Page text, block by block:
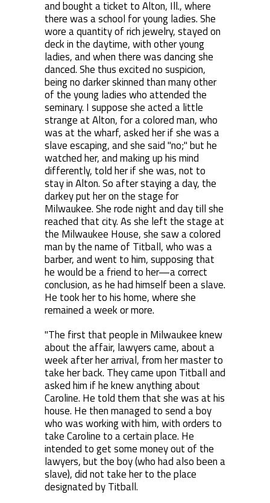
and bought a ticket to Alton, Ill., where
there was a school for young ladies. She
wore a quantity of rich jewelry, stayed on
deck in the daytime, with other young
ladies, and when there was dancing she
danced. She thus excited no suspicion,
being no darker skinned than many other
of the young ladies who attended the
seminary. I suppose she acted a little
strange at Alton, for a colored man, who
was at the wharf, asked her if she was a
slave escaping, and she said "no;" but he
watched her, and making up his mind
differently, told her if she was, not to
stay in Alton. So after staying a day, the
darkey put her on the stage for
Milwaukee. She rode night and day till she
reached that city. As she left the stage at
the Milwaukee House, she saw a colored
man by the name of Titball, who was a
barber, and went to him, supposing that
he would be a friend to her—a correct
conclusion, as he had himself been a slave.
He took her to his home, where she
remained a week or more.
"The first that people in Milwaukee knew
about the affair, lawyers came, about a
week after her arrival, from her master to
take her back. They came upon Titball and
asked him if he knew anything about
Caroline. He told them that she was at his
house. He then managed to send a boy
who was working with him, with orders to
take Caroline to a certain place. He
intended to get some money out of the
lawyers, but the boy (who had also been a
slave), did not take her to the place
designated by Titball.